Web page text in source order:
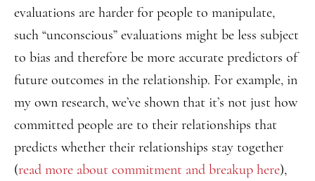
evaluations are harder for people to manipulate,
such “unconscious” evaluations might be less subject
to bias and therefore be more accurate predictors of
future outcomes in the relationship. For example, in
my own research, we’ve shown that it’s not just how
committed people are to their relationships that
predicts whether their relationships stay together
(read more about commitment and breakup here),